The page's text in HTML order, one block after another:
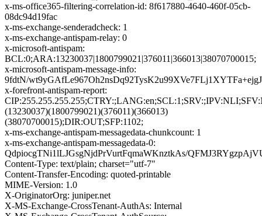
x-ms-office365-filtering-correlation-id: 8f617880-4640-460f-05cb-
08dc94d19fac
x-ms-exchange-senderadcheck: 1
x-ms-exchange-antispam-relay: 0
x-microsoft-antispam:
BCL:0;ARA:13230037|1800799021|376011|366013|38070700015;
x-microsoft-antispam-message-info:
9fdtN/
x-forefront-antispam-report:
(13230037)(1800799021)(376011)(366013)
(38070700015);DIR:OUT;SFP:1102;
x-ms-exchange-antispam-messagedata-chunkcount: 1
x-ms-exchange-antispam-messagedata-0:
QdpiocgTNi1lLJGsgNjdPrVurtFqmaWKnztkAs/
Content-Type: text/plain; charset="utf-7"
Content-Transfer-Encoding: quoted-printable
MIME-Version: 1.0
X-OriginatorOrg: juniper.net
X-MS-Exchange-CrossTenant-AuthAs: Internal